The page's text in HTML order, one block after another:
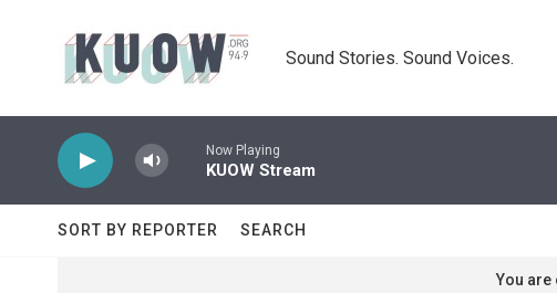
Sound Stories. Sound Voices.
Now Playing
KUOW Stream
SORT BY REPORTER SEARCH
You are